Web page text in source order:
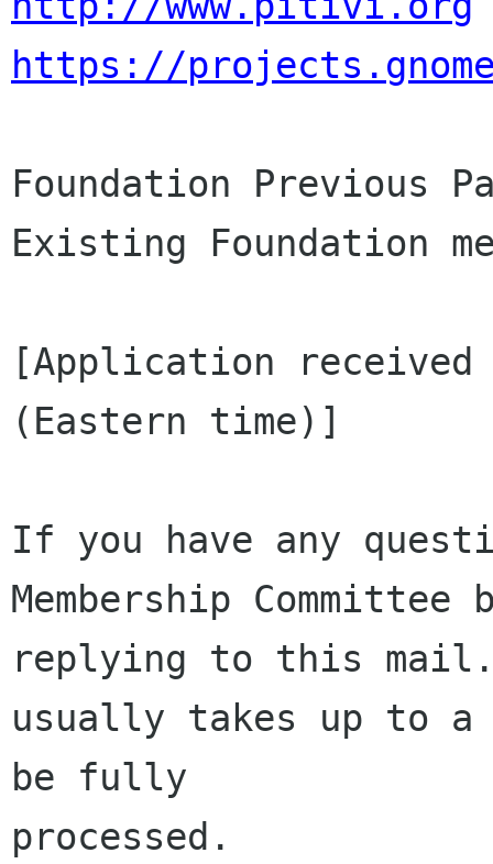
https://
Foundation Previous
Existing Foundation
[Application received
(Eastern time)]
If you have any
Membership Committee
replying to this
usually takes up to
be fully
processed.